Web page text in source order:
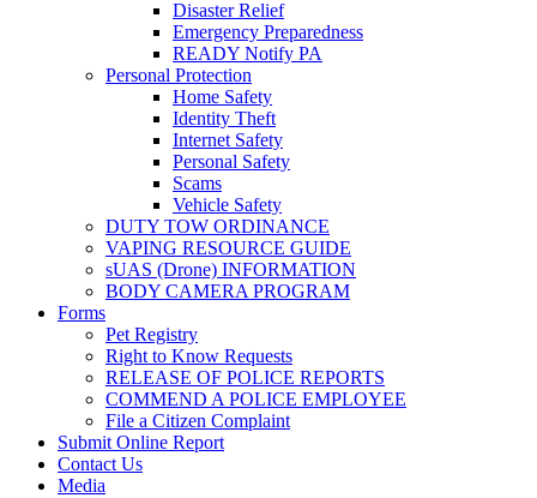
Disaster Relief
Emergency Preparedness
READY Notify PA
Personal Protection
Home Safety
Identity Theft
Internet Safety
Personal Safety
Scams
Vehicle Safety
DUTY TOW ORDINANCE
VAPING RESOURCE GUIDE
sUAS (Drone) INFORMATION
BODY CAMERA PROGRAM
Forms
Pet Registry
Right to Know Requests
RELEASE OF POLICE REPORTS
COMMEND A POLICE EMPLOYEE
File a Citizen Complaint
Submit Online Report
Contact Us
Media